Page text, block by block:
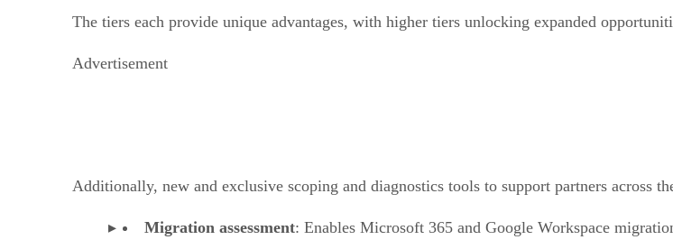
The tiers each provide unique advantages, with higher tiers unlocking expanded
Advertisement
Additionally, new and exclusive scoping and diagnostics tools to support partners across
Migration assessment: Enables Microsoft 365 and Google Workspace